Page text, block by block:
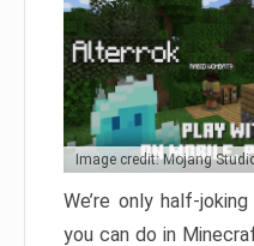
Image credit: Mojang
We’re only half-
you can do in